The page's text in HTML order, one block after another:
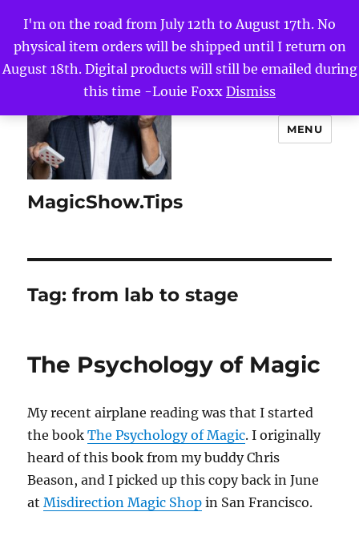
I'm on the road from July 12th to August 17th. No
physical item orders will be shipped until I return on
August 18th. Digital products will still be emailed during
this time -Louie Foxx Dismiss
MagicShow.Tips
MENU
Tag:from lab to stage
The Psychology of Magic
My recent airplane reading was that I started
the bookThe Psychology of Magic. I originally
heard of this book from my buddy Chris
Beason, and I picked up this copy back in June
atMisdirection Magic Shop in San Francisco.